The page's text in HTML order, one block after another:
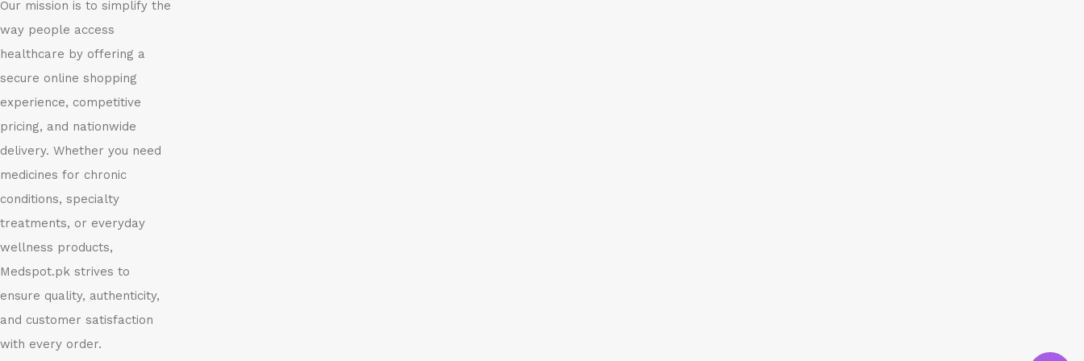
Our mission is to simplify the
way people access
healthcare by offering a
secure online shopping
experience, competitive
pricing, and nationwide
delivery. Whether you need
medicines for chronic
conditions, specialty
treatments, or everyday
wellness products,
Medspot.pk strives to
ensure quality, authenticity,
and customer satisfaction
with every order.